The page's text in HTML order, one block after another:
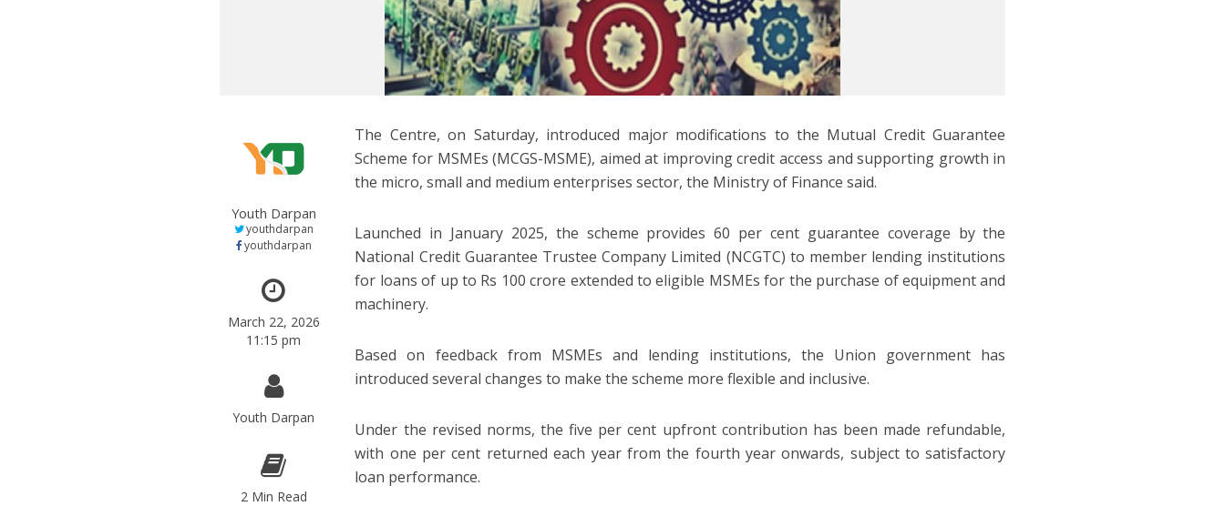
Youth Darpan
youthdarpan
youthdarpan
March 22, 2026
11:15 pm
Youth Darpan
2 Min Read
The Centre, on Saturday, introduced major modifications to the Mutual Credit Guarantee
Scheme for MSMEs (MCGS-MSME), aimed at improving credit access and supporting growth in
the micro, small and medium enterprises sector, the Ministry of Finance said.
Launched in January 2025, the scheme provides 60 per cent guarantee coverage by the
National Credit Guarantee Trustee Company Limited (NCGTC) to member lending institutions
for loans of up to Rs 100 crore extended to eligible MSMEs for the purchase of equipment and
machinery.
Based on feedback from MSMEs and lending institutions, the Union government has
introduced several changes to make the scheme more flexible and inclusive.
Under the revised norms, the five per cent upfront contribution has been made refundable,
with one per cent returned each year from the fourth year onwards, subject to satisfactory
loan performance.